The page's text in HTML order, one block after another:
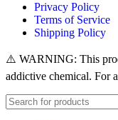
Privacy Policy
Terms of Service
Shipping Policy
⚠️ WARNING: This
addictive chemical. For